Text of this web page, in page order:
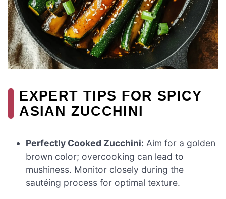
EXPERT TIPS FOR SPICY
ASIAN ZUCCHINI
Perfectly Cooked Zucchini: Aim for a golden
brown color; overcooking can lead to
mushiness. Monitor closely during the
sautéing process for optimal texture.